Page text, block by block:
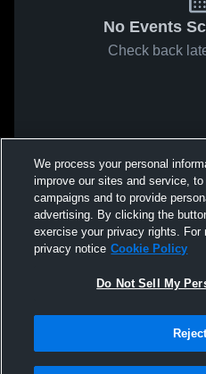
No Events
Check back
We process your personal
improve our sites and service,
campaigns and to provide
advertising. By clicking the
exercise your privacy rights. For
privacy notice Cookie Policy
Do Not Sell My